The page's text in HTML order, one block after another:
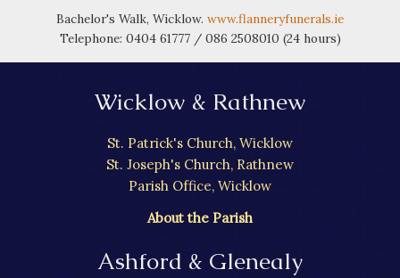
Bachelor's Walk, Wicklow. www.flanneryfunerals.ie
Telephone: 0404 61777 / 086 2508010 (24 hours)
Wicklow & Rathnew
St. Patrick's Church, Wicklow
St. Joseph's Church, Rathnew
Parish Office, Wicklow
About the Parish
Ashford & Glenealy